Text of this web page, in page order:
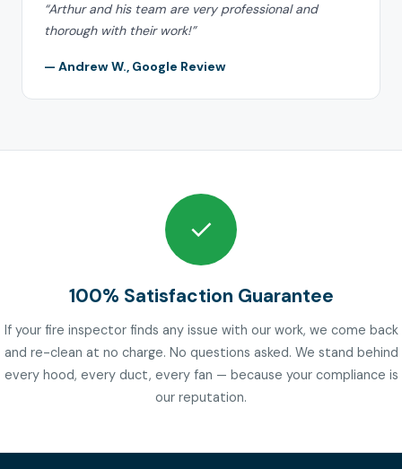
“Arthur and his team are very professional and
thorough with their work!”
— Andrew W., Google Review
✓
100% Satisfaction Guarantee
If your fire inspector finds any issue with our work, we come back
and re-clean at no charge. No questions asked. We stand behind
every hood, every duct, every fan — because your compliance is
our reputation.